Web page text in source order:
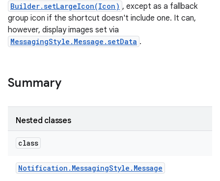
Builder.setLargeIcon(Icon) , except as a fallback
group icon if the shortcut doesn't include one. It can,
however, display images set via
MessagingStyle.Message.setData .
Summary
Nested classes
class
Notification . MessagingStyle . Message